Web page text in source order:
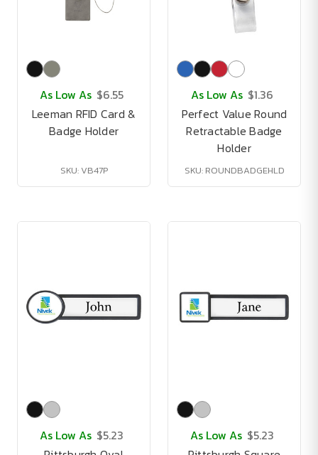
As Low As $6.55
Leeman RFID Card &
Badge Holder
SKU: VB47P
As Low As $1.36
Perfect Value Round
Retractable Badge
Holder
SKU: ROUNDBADGEHLD
As Low As $5.23
As Low As $5.23